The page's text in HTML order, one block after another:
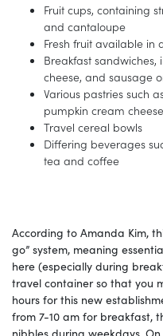
Fruit cups, containing
and cantaloupe
Fresh fruit available in
Breakfast
cheese, and sausage
Various pastries such
pumpkin cream
Travel cereal bowls
Differing beverages
tea and coffee
According to Amanda Kim,
go” system, meaning
here (especially during
travel container so that you
hours for this new
from 7-10 am for breakfast,
nibbles during weekdays.